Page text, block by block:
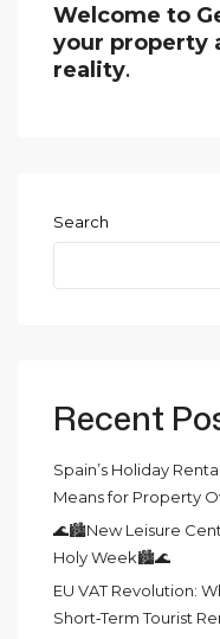
Welcome to
your property
reality.
Search
Recent
Spain’s Holiday
Means for Property
🌊🏙️New Leisure
Holy Week🏙️🌊
EU VAT Revolution:
Short‑Term Tourist